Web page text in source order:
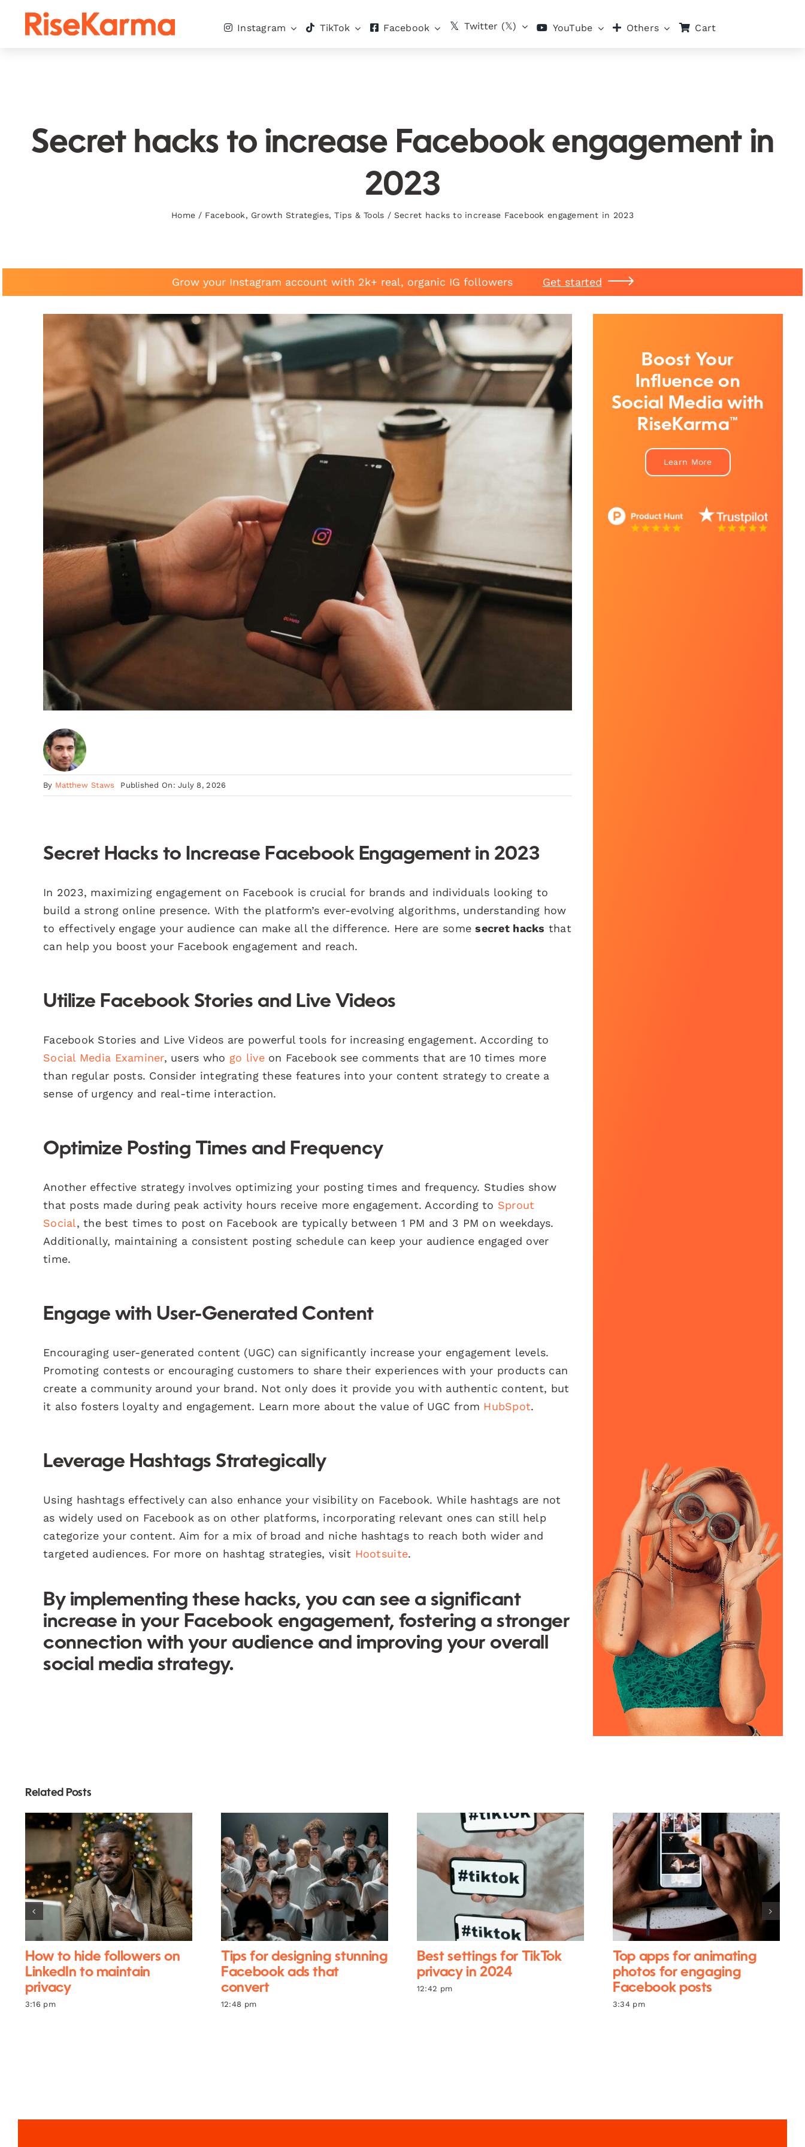
Instagram TikTok Facebook Twitter (𝕏) YouTube Others Cart
Secret hacks to increase Facebook engagement in
2023
Home / Facebook, Growth Strategies,Tips & Tools / Secret hacks to increase Facebook engagement in 2023
Grow your Instagram account with 2k+ real, organic IG followers Get started
By Matthew Staws Published On: July 8, 2026
Secret Hacks to Increase Facebook Engagement in 2023
In 2023, maximizing engagement on Facebook is crucial for brands and individuals looking to
build a strong online presence. With the platform’s ever-evolving algorithms, understanding how
to effectively engage your audience can make all the difference. Here are somesecret hacks that
can help you boost your Facebook engagement and reach.
Utilize Facebook Stories and Live Videos
Facebook Stories and Live Videos are powerful tools for increasing engagement. According to
Social Media Examiner, users who go liveon Facebook see comments that are 10 times more
than regular posts. Consider integrating these features into your content strategy to create a
sense of urgency and real-time interaction.
Optimize Posting Times and Frequency
Another effective strategy involves optimizing your posting times and frequency. Studies show
that posts made during peak activity hours receive more engagement. According to Sprout
Social, the best times to post on Facebook are typically between 1 PM and 3 PM on weekdays.
Additionally, maintaining a consistent posting schedule can keep your audience engaged over
time.
Engage with User-Generated Content
Encouraging user-generated content (UGC) can significantly increase your engagement levels.
Promoting contests or encouraging customers to share their experiences with your products can
create a community around your brand. Not only does it provide you with authentic content, but
it also fosters loyalty and engagement. Learn more about the value of UGC from HubSpot.
Leverage Hashtags Strategically
Using hashtags effectively can also enhance your visibility on Facebook. While hashtags are not
as widely used on Facebook as on other platforms, incorporating relevant ones can still help
categorize your content. Aim for a mix of broad and niche hashtags to reach both wider and
targeted audiences. For more on hashtag strategies, visit Hootsuite.
By implementing these hacks, you can see a significant
increase in your Facebook engagement, fostering a stronger
connection with your audience and improving your overall
social media strategy.
Boost Your
Influence on
Social Media with
RiseKarma™
Learn More
Related Posts
How to hide followers on
LinkedIn to maintain
privacy
3:16 pm
Tips for designing stunning
Facebook ads that
convert
12:48 pm
Best settings for TikTok
privacy in 2024
12:42 pm
Top apps for animating
photos for engaging
Facebook posts
3:34 pm